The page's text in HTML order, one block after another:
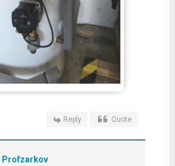
Reply Quote
Profzarkov